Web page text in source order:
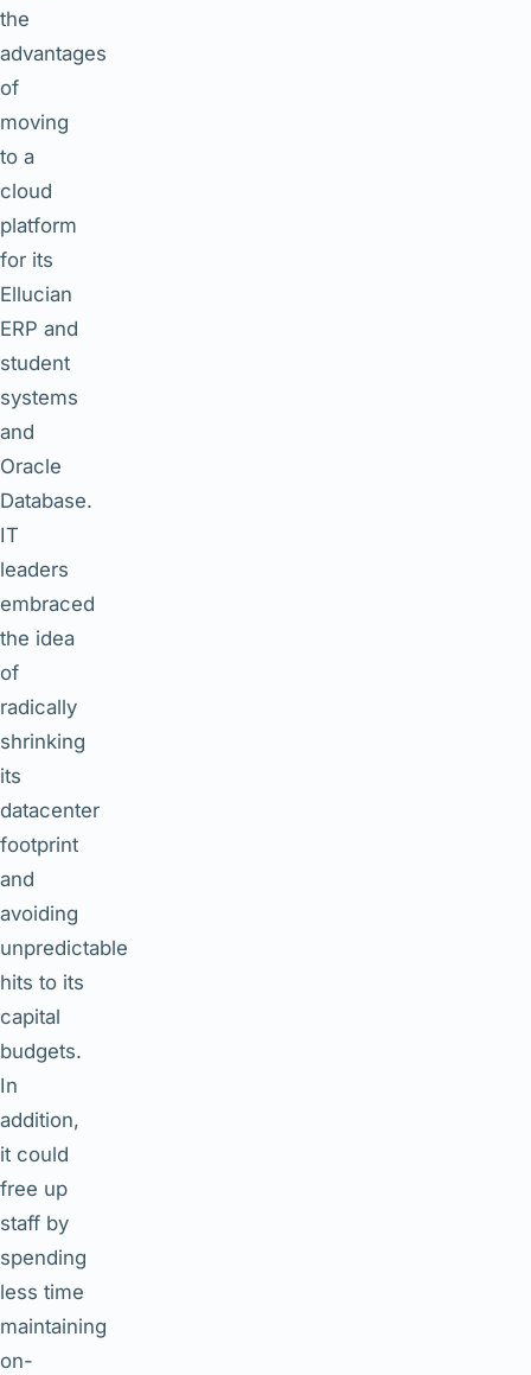
the
advantages
of
moving
to a
cloud
platform
for its
Ellucian
ERP and
student
systems
and
Oracle
Database.
IT
leaders
embraced
the idea
of
radically
shrinking
its
datacenter
footprint
and
avoiding
unpredictable
hits to its
capital
budgets.
In
addition,
it could
free up
staff by
spending
less time
maintaining
on-